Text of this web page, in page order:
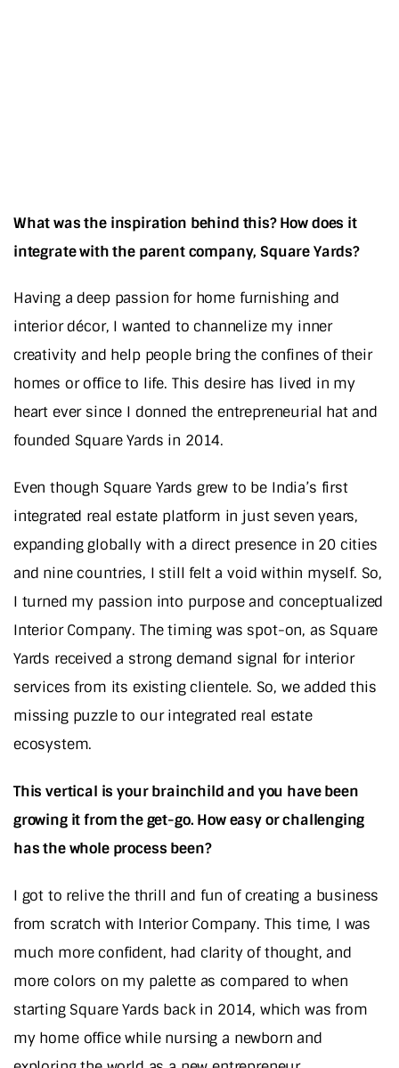
What was the inspiration behind this? How does it
integrate with the parent company, Square Yards?
Having a deep passion for home furnishing and
interior décor, I wanted to channelize my inner
creativity and help people bring the confines of their
homes or office to life. This desire has lived in my
heart ever since I donned the entrepreneurial hat and
founded Square Yards in 2014.
Even though Square Yards grew to be India’s first
integrated real estate platform in just seven years,
expanding globally with a direct presence in 20 cities
and nine countries, I still felt a void within myself. So,
I turned my passion into purpose and conceptualized
Interior Company. The timing was spot-on, as Square
Yards received a strong demand signal for interior
services from its existing clientele. So, we added this
missing puzzle to our integrated real estate
ecosystem.
This vertical is your brainchild and you have been
growing it from the get-go. How easy or challenging
has the whole process been?
I got to relive the thrill and fun of creating a business
from scratch with Interior Company. This time, I was
much more confident, had clarity of thought, and
more colors on my palette as compared to when
starting Square Yards back in 2014, which was from
my home office while nursing a newborn and